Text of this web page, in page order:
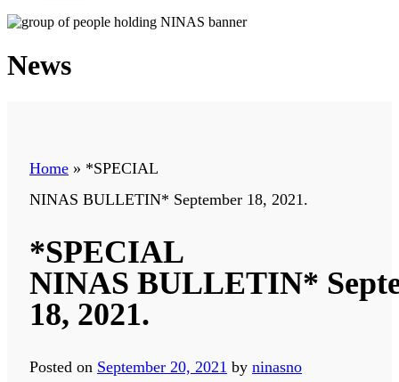
News
Home » *SPECIAL
NINAS BULLETIN* September 18, 2021.
*SPECIAL
NINAS BULLETIN*
18, 2021.
Posted on September 20, 2021 by ninasno